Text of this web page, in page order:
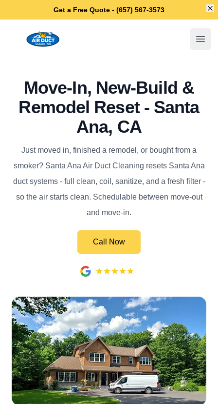
Get a Free Quote - (657) 567-3573
Santa Ana Air Duct Cleaning
Move-In, New-Build &
Remodel Reset - Santa
Ana, CA
Just moved in, finished a remodel, or bought from a
smoker? Santa Ana Air Duct Cleaning resets Santa Ana
duct systems - full clean, coil, sanitize, and a fresh filter -
so the air starts clean. Schedulable between move-out
and move-in.
Call Now